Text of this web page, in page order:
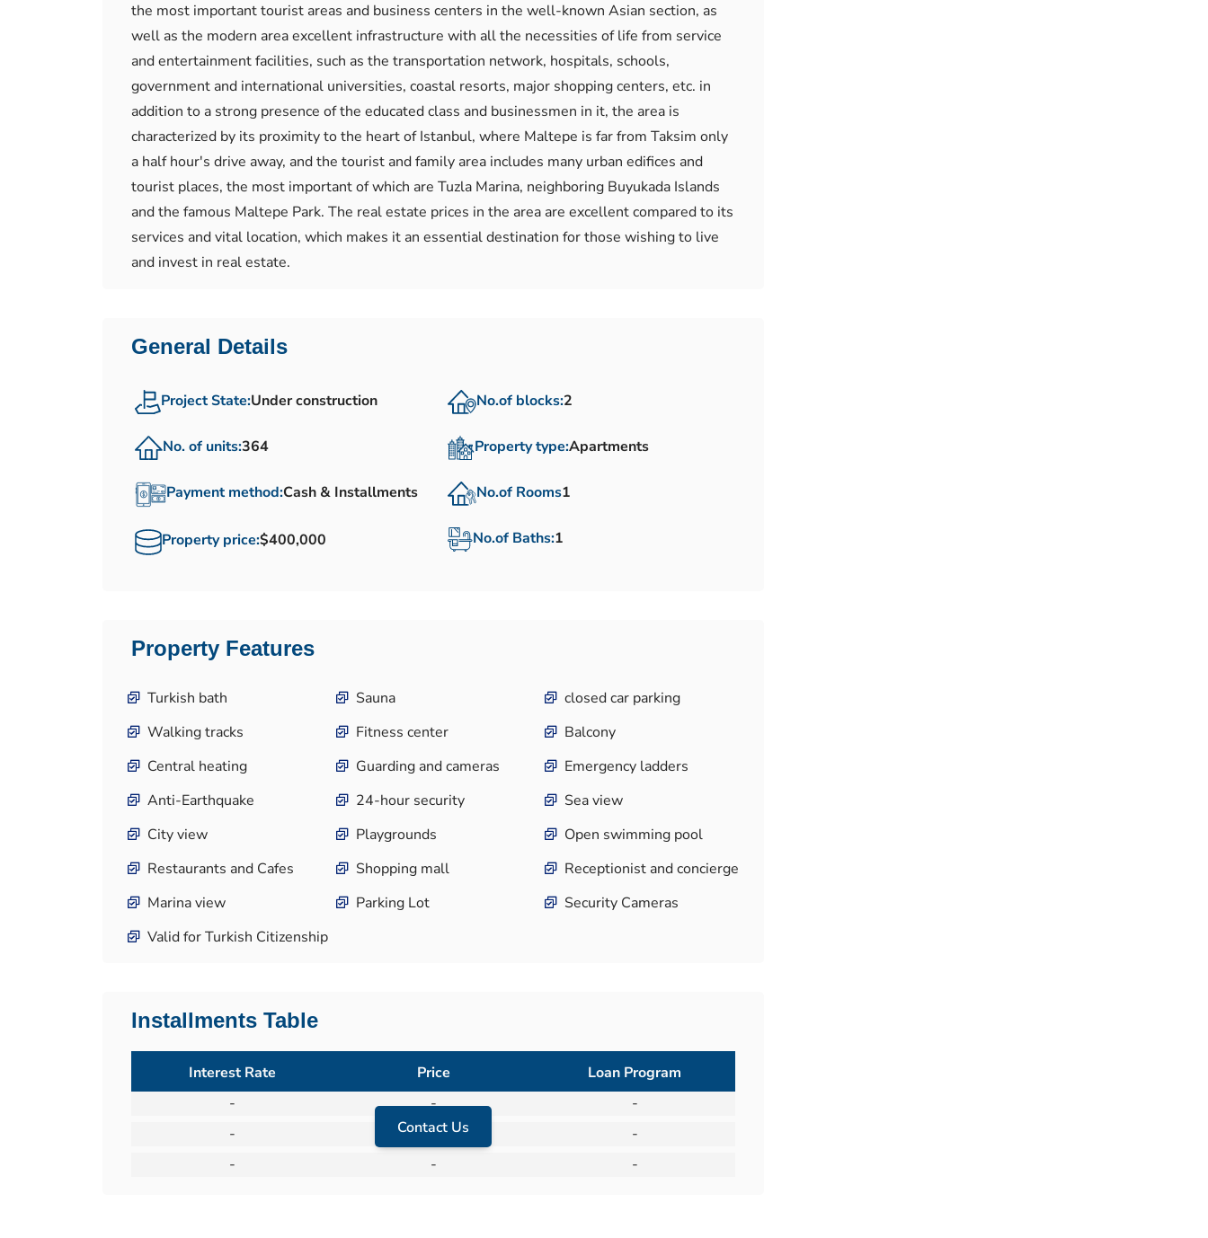
the most important tourist areas and business centers in the well-known Asian section, as
well as the modern area excellent infrastructure with all the necessities of life from service
and entertainment facilities, such as the transportation network, hospitals, schools,
government and international universities, coastal resorts, major shopping centers, etc. in
addition to a strong presence of the educated class and businessmen in it, the area is
characterized by its proximity to the heart of Istanbul, where Maltepe is far from Taksim only
a half hour's drive away, and the tourist and family area includes many urban edifices and
tourist places, the most important of which are Tuzla Marina, neighboring Buyukada Islands
and the famous Maltepe Park. The real estate prices in the area are excellent compared to its
services and vital location, which makes it an essential destination for those wishing to live
and invest in real estate.
General Details
Project State:Under construction
No. of units:364
Payment method:Cash & Installments
Property price:$400,000
No.of blocks:2
Property type:Apartments
No.of Rooms1
No.of Baths:1
Property Features
Turkish bath Sauna
closed car parking
Walking tracks
Fitness center
Balcony
Central heating
Guarding and cameras
Emergency ladders
Anti-Earthquake
24-hour security
Sea view
City view
Playgrounds
Open swimming pool
Restaurants and Cafes
Shopping mall
Receptionist and concierge
Marina view
Parking Lot
Security Cameras
Valid for Turkish Citizenship
Installments Table
Contact Us
Interest Rate Price
Loan Program
-
-
-
-
-
-
-
- -